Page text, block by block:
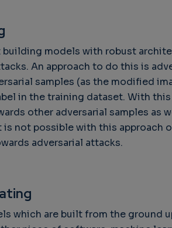
building models with robust
An approach to do this is
samples (as the modified
in the training dataset. With
other adversarial samples as
is not possible with this approach
adversarial attacks.
which are built from the ground